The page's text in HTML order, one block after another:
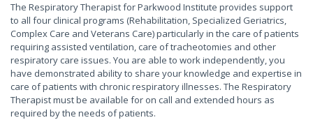
The Respiratory Therapist for Parkwood Institute provides support
to all four clinical programs (Rehabilitation, Specialized Geriatrics,
Complex Care and Veterans Care) particularly in the care of patients
requiring assisted ventilation, care of tracheotomies and other
respiratory care issues. You are able to work independently, you
have demonstrated ability to share your knowledge and expertise in
care of patients with chronic respiratory illnesses. The Respiratory
Therapist must be available for on call and extended hours as
required by the needs of patients.